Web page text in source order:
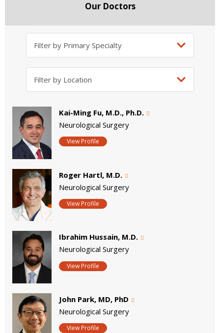
Our Doctors
Kai-Ming Fu, M.D., Ph.D.
Neurological Surgery
View Profile
Roger Hartl, M.D.
Neurological Surgery
View Profile
Ibrahim Hussain, M.D.
Neurological Surgery
View Profile
John Park, MD, PhD
Neurological Surgery
View Profile